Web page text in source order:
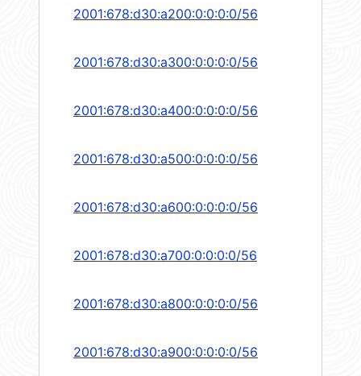
2001:678:d30:a200:0:0:0:0/56
2001:678:d30:a300:0:0:0:0/56
2001:678:d30:a400:0:0:0:0/56
2001:678:d30:a500:0:0:0:0/56
2001:678:d30:a600:0:0:0:0/56
2001:678:d30:a700:0:0:0:0/56
2001:678:d30:a800:0:0:0:0/56
2001:678:d30:a900:0:0:0:0/56